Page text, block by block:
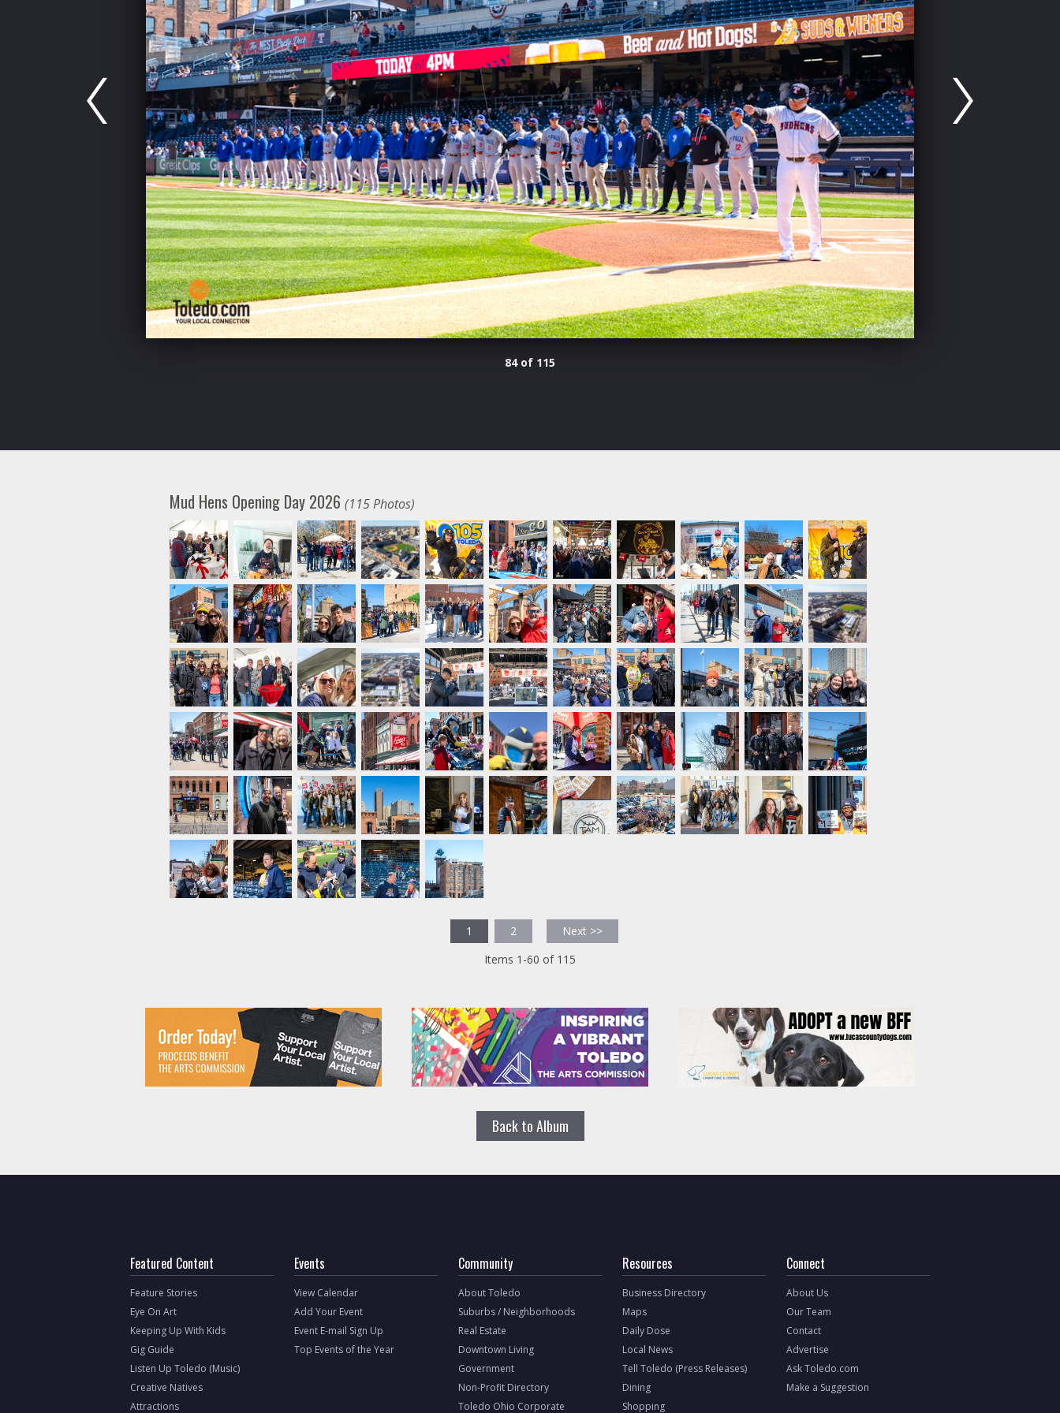
84 of 115
Mud Hens Opening Day 2026(115 Photos)
1 2
Next >>
Items 1-60 of 115
Back to Album
Featured Content
Feature Stories
Eye On Art
Keeping Up With Kids
Gig Guide
Listen Up Toledo (Music)
Creative Natives
Attractions
Events
View Calendar
Add Your Event
Event E-mail Sign Up
Top Events of the Year
Community
About Toledo
Suburbs / Neighborhoods
Real Estate
Downtown Living
Government
Non-Profit Directory
Toledo Ohio Corporate
Resources
Business Directory
Maps
Daily Dose
Local News
Tell Toledo (Press Releases)
Dining
Shopping
Connect
About Us
Our Team
Contact
Advertise
Ask Toledo.com
Make a Suggestion